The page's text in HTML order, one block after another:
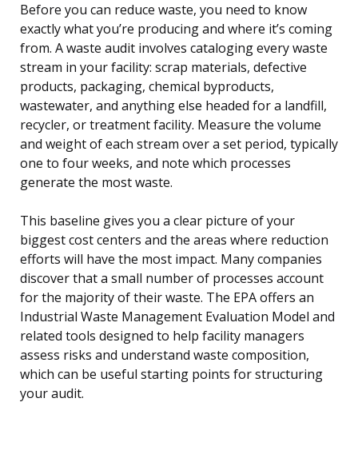
Before you can reduce waste, you need to know
exactly what you’re producing and where it’s coming
from. A waste audit involves cataloging every waste
stream in your facility: scrap materials, defective
products, packaging, chemical byproducts,
wastewater, and anything else headed for a landfill,
recycler, or treatment facility. Measure the volume
and weight of each stream over a set period, typically
one to four weeks, and note which processes
generate the most waste.
This baseline gives you a clear picture of your
biggest cost centers and the areas where reduction
efforts will have the most impact. Many companies
discover that a small number of processes account
for the majority of their waste. The EPA offers an
Industrial Waste Management Evaluation Model and
related tools designed to help facility managers
assess risks and understand waste composition,
which can be useful starting points for structuring
your audit.